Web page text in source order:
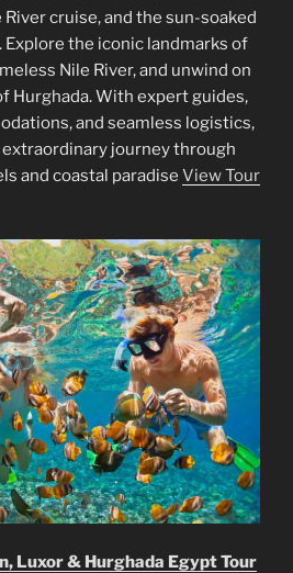
River cruise, and the sun-soaked
Explore the iconic landmarks of
Nile River, and unwind on
Hurghada. With expert guides,
and seamless logistics,
journey through
and coastal paradise View Tour
Luxor & Hurghada Egypt Tour